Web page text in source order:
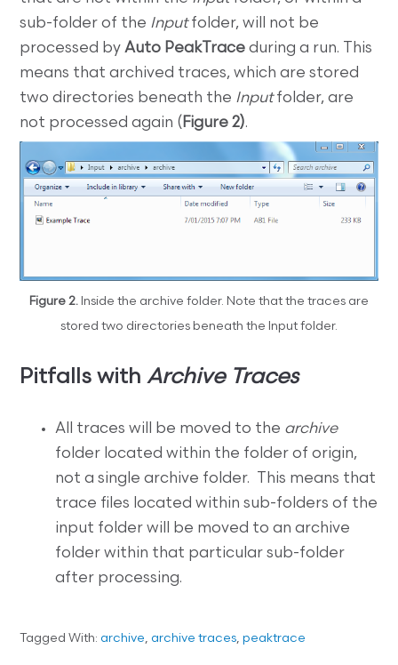
sub-folder of the Inputfolder, will not be
processed byAuto PeakTrace during a run. This
means that archived traces, which are stored
two directories beneath the Inputfolder, are
not processed again ( Figure 2).
Figure 2. Inside the archive folder. Note that the traces are
stored two directories beneath the Input folder.
Pitfalls withArchive Traces
All traces will be moved to the archive
folder located within the folder of origin,
not a single archive folder. This means that
trace files located within sub-folders of the
input folder will be moved to an archive
folder within that particular sub-folder
after processing.
Tagged With: archive, archive traces,peaktrace